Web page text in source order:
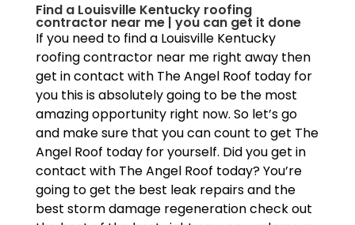
Find a Louisville Kentucky roofing
contractor near me | you can get it done
If you need to find a Louisville Kentucky
roofing contractor near me right away then
get in contact with The Angel Roof today for
you this is absolutely going to be the most
amazing opportunity right now. So let’s go
and make sure that you can count to get The
Angel Roof today for yourself. Did you get in
contact with The Angel Roof today? You’re
going to get the best leak repairs and the
best storm damage regeneration check out